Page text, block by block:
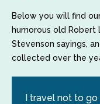
Below you will find
humorous old Robert
Stevenson sayings,
collected over the
I travel not to